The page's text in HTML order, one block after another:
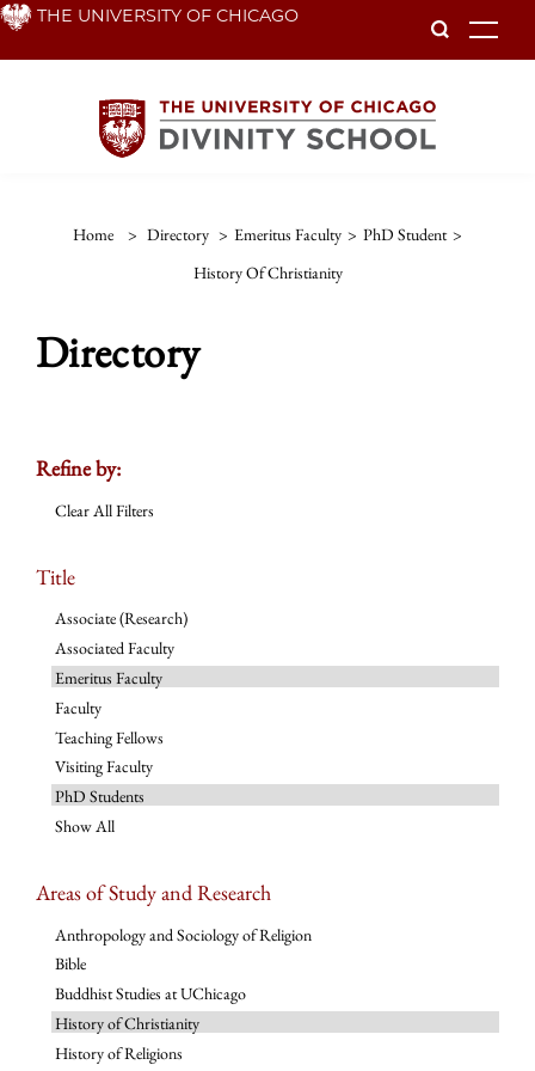
Skip THE UNIVERSITY OF CHICAGO
Home > Directory > Emeritus Faculty > PhD Student >
History Of Christianity
Directory
Refine by:
Clear All Filters
Title
Associate (Research)
Associated Faculty
Emeritus Faculty
Faculty
Teaching Fellows
Visiting Faculty
PhD Students
Show All
Areas of Study and Research
Anthropology and Sociology of Religion
Bible
Buddhist Studies at UChicago
History of Christianity
History of Religions